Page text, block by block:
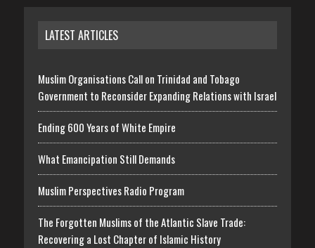
LATEST ARTICLES
Muslim Organisations Call on Trinidad and Tobago
Government to Reconsider Expanding Relations with Israel
Ending 600 Years of White Empire
What Emancipation Still Demands
Muslim Perspectives Radio Program
The Forgotten Muslims of the Atlantic Slave Trade:
Recovering a Lost Chapter of Islamic History